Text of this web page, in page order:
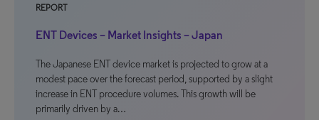
REPORT
ENT Devices – Market Insights – Japan
The Japanese ENT device market is projected to grow at a
modest pace over the forecast period, supported by a slight
increase in ENT procedure volumes. This growth will be
primarily driven by a…